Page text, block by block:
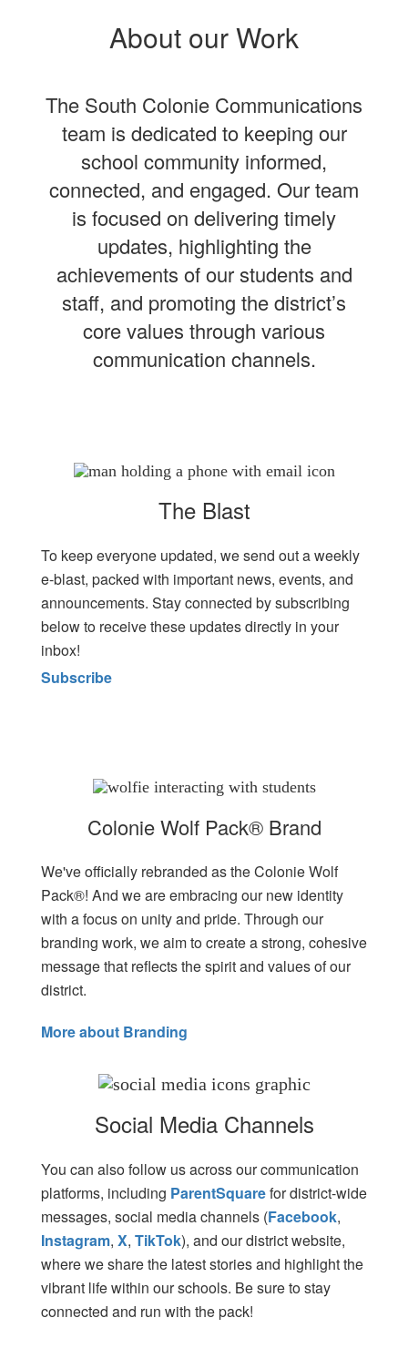
About our Work
The South Colonie Communications
team is dedicated to keeping our
school community informed,
connected, and engaged. Our team
is focused on delivering timely
updates, highlighting the
achievements of our students and
staff, and promoting the district’s
core values through various
communication channels.
The Blast
To keep everyone updated, we send out a weekly
e-blast, packed with important news, events, and
announcements. Stay connected by subscribing
below to receive these updates directly in your
inbox!
Subscribe
Colonie Wolf Pack® Brand
We've officially rebranded as the Colonie Wolf
Pack®! And we are embracing our new identity
with a focus on unity and pride. Through our
branding work, we aim to create a strong, cohesive
message that reflects the spirit and values of our
district.
More about Branding
Social Media Channels
You can also follow us across our communication
platforms, including ParentSquarefor district-wide
messages, social media channels (Facebook,
Instagram, X, TikTok), and our district website,
where we share the latest stories and highlight the
vibrant life within our schools. Be sure to stay
connected and run with the pack!